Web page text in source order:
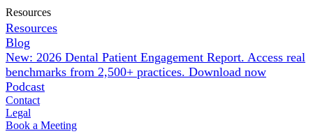
Resources
Resources
Blog
New: 2026 Dental Patient Engagement Report. Access real
benchmarks from 2,500+ practices. Download now
Podcast
Contact
Legal
Book a Meeting